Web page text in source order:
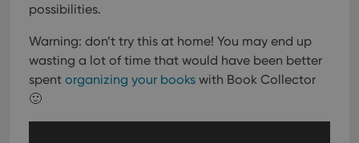
possibilities.
Warning: don’t try this at home! You may end up
wasting a lot of time that would have been better
spent organizing your books with Book Collector
🙂